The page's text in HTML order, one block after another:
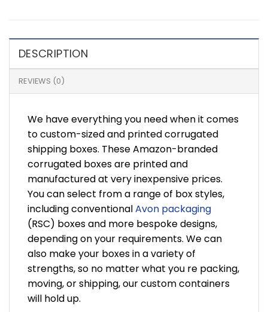
DESCRIPTION
REVIEWS (0)
We have everything you need when it comes
to custom-sized and printed corrugated
shipping boxes. These Amazon-branded
corrugated boxes are printed and
manufactured at very inexpensive prices.
You can select from a range of box styles,
including conventionalAvon packaging
(RSC) boxes and more bespoke designs,
depending on your requirements. We can
also make your boxes in a variety of
strengths, so no matter what you re packing,
moving, or shipping, our custom containers
will hold up.